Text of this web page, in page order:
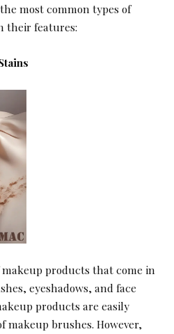
most common types of
their features:
products that come in
eyeshadows, and face
products are easily
makeup brushes. However,